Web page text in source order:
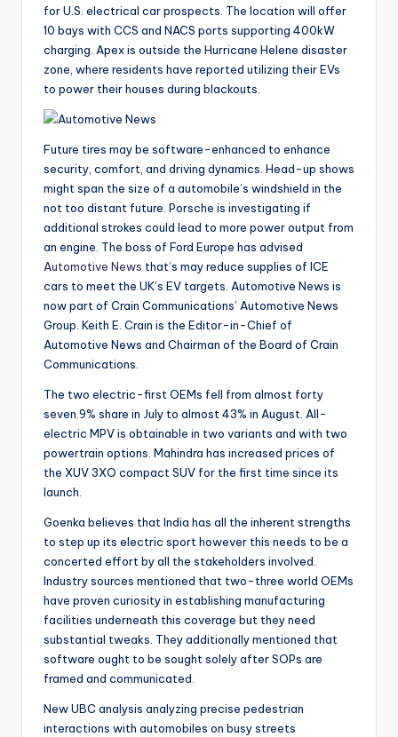
for U.S. electrical car prospects. The location will offer
10 bays with CCS and NACS ports supporting 400kW
charging. Apex is outside the Hurricane Helene disaster
zone, where residents have reported utilizing their EVs
to power their houses during blackouts.
Future tires may be software-enhanced to enhance
security, comfort, and driving dynamics. Head-up shows
might span the size of a automobile’s windshield in the
not too distant future. Porsche is investigating if
additional strokes could lead to more power output from
an engine. The boss of Ford Europe has advised
Automotive News that’s may reduce supplies of ICE
cars to meet the UK’s EV targets. Automotive News is
now part of Crain Communications’ Automotive News
Group. Keith E. Crain is the Editor-in-Chief of
Automotive News and Chairman of the Board of Crain
Communications.
The two electric-first OEMs fell from almost forty
seven.9% share in July to almost 43% in August. All-
electric MPV is obtainable in two variants and with two
powertrain options. Mahindra has increased prices of
the XUV 3XO compact SUV for the first time since its
launch.
Goenka believes that India has all the inherent strengths
to step up its electric sport however this needs to be a
concerted effort by all the stakeholders involved.
Industry sources mentioned that two-three world OEMs
have proven curiosity in establishing manufacturing
facilities underneath this coverage but they need
substantial tweaks. They additionally mentioned that
software ought to be sought solely after SOPs are
framed and communicated.
New UBC analysis analyzing precise pedestrian
interactions with automobiles on busy streets